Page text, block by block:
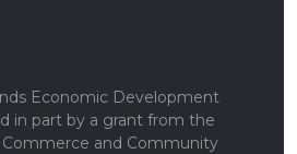
Economic Development
in part by a grant from the
and Community